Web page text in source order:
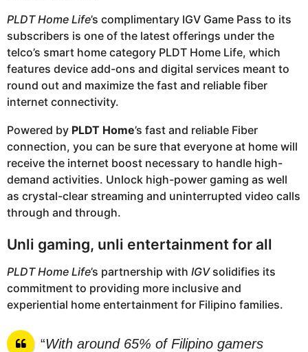
PLDT Home Life’s complimentary IGV Game Pass to its
subscribers is one of the latest offerings under the
telco’s smart home category PLDT Home Life, which
features device add-ons and digital services meant to
round out and maximize the fast and reliable fiber
internet connectivity.
Powered by PLDT Home’s fast and reliable Fiber
connection, you can be sure that everyone at home will
receive the internet boost necessary to handle high-
demand activities. Unlock high-power gaming as well
as crystal-clear streaming and uninterrupted video calls
through and through.
Unli gaming, unli entertainment for all
PLDT Home Life’s partnership with IGVsolidifies its
commitment to providing more inclusive and
experiential home entertainment for Filipino families.
“With around 65% of Filipino gamers